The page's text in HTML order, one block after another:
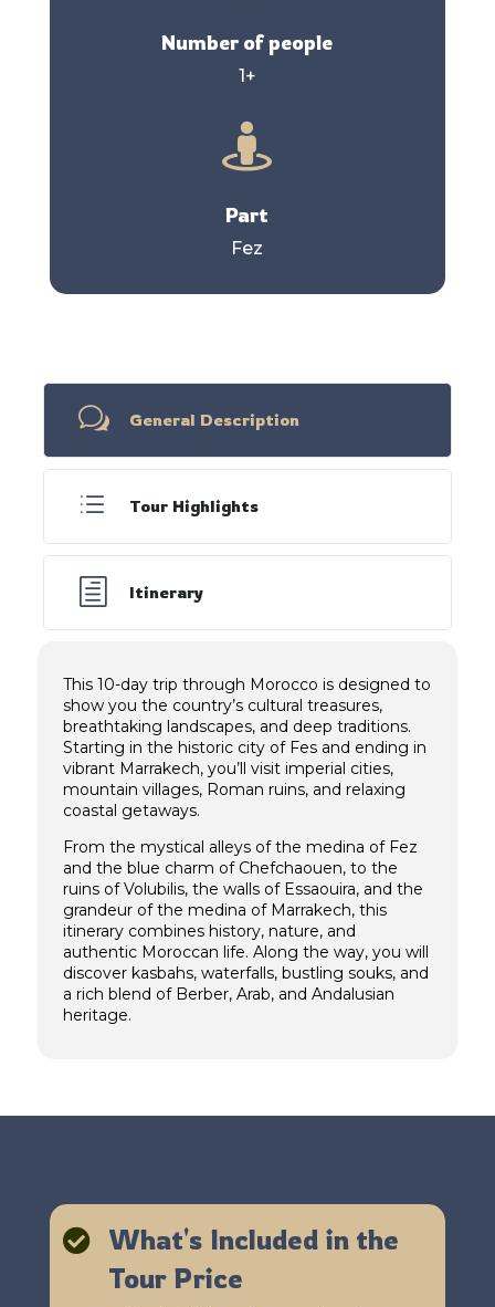
Number of people
1+

Part
Fez
This 10-day trip through Morocco is designed to
show you the country’s cultural treasures,
breathtaking landscapes, and deep traditions.
Starting in the historic city of Fes and ending in
vibrant Marrakech, you’ll visit imperial cities,
mountain villages, Roman ruins, and relaxing
coastal getaways.
From the mystical alleys of the medina of Fez
and the blue charm of Chefchaouen, to the
ruins of Volubilis, the walls of Essaouira, and the
grandeur of the medina of Marrakech, this
itinerary combines history, nature, and
authentic Moroccan life. Along the way, you will
discover kasbahs, waterfalls, bustling souks, and
a rich blend of Berber, Arab, and Andalusian
heritage.
w General Description
d Tour Highlights
h Itinerary

What's Included in the
Tour Price